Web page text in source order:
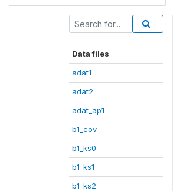
Data files
adat1
adat2
adat_ap1
b1_cov
b1_ks0
b1_ks1
b1_ks2